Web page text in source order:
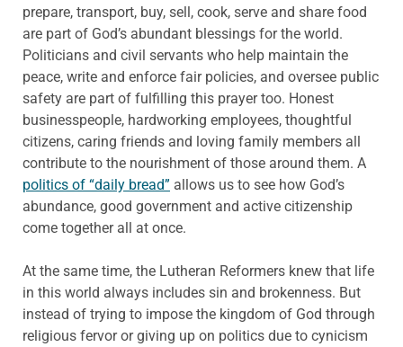
prepare, transport, buy, sell, cook, serve and share food
are part of God’s abundant blessings for the world.
Politicians and civil servants who help maintain the
peace, write and enforce fair policies, and oversee public
safety are part of fulfilling this prayer too. Honest
businesspeople, hardworking employees, thoughtful
citizens, caring friends and loving family members all
contribute to the nourishment of those around them. A
politics of “daily bread” allows us to see how God’s
abundance, good government and active citizenship
come together all at once.
At the same time, the Lutheran Reformers knew that life
in this world always includes sin and brokenness. But
instead of trying to impose the kingdom of God through
religious fervor or giving up on politics due to cynicism